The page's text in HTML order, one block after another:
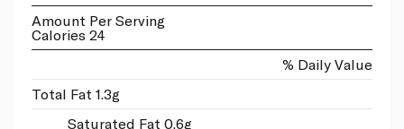
Amount Per Serving
Calories 24
% Daily Value
Total Fat 1.3g
Saturated Fat 0.6g